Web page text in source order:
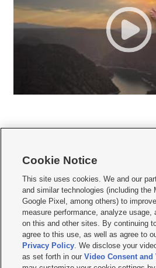
     
Mobile Apps| Newsletter|Advertise|Contact Us|
Terms of use Privacy Statement| Video Consent
Do Not Sell or Share My Data|EEO Public File
KSL FM Radio FCC Public File|KSL AM Radio
Closed Captioning Assistance
© 2026KSL Media| KSL Broadcasting Salt Lake
Cookie Notice
This site uses cookies. We and our
and similar technologies (including the
Google Pixel, among others) to
measure performance, analyze usage,
on this and other sites. By continuing
agree to this use, as well as agree to
Privacy Policy. We disclose your
as set forth in ourVideo Consent